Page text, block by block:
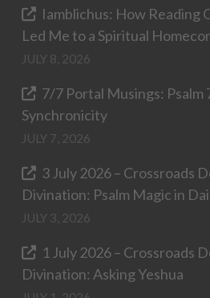
Iamblichus: How Reading
Led Me to a Spiritual
JULY 8, 2026
7/7 Portal Musings: Psalm
Synchronicity
JULY 7, 2026
3 July 2026 – Crossroads
Divination: Psalm Magic in
JULY 3, 2026
1 July 2026 – Crossroads
Divination: Asking Yeshua